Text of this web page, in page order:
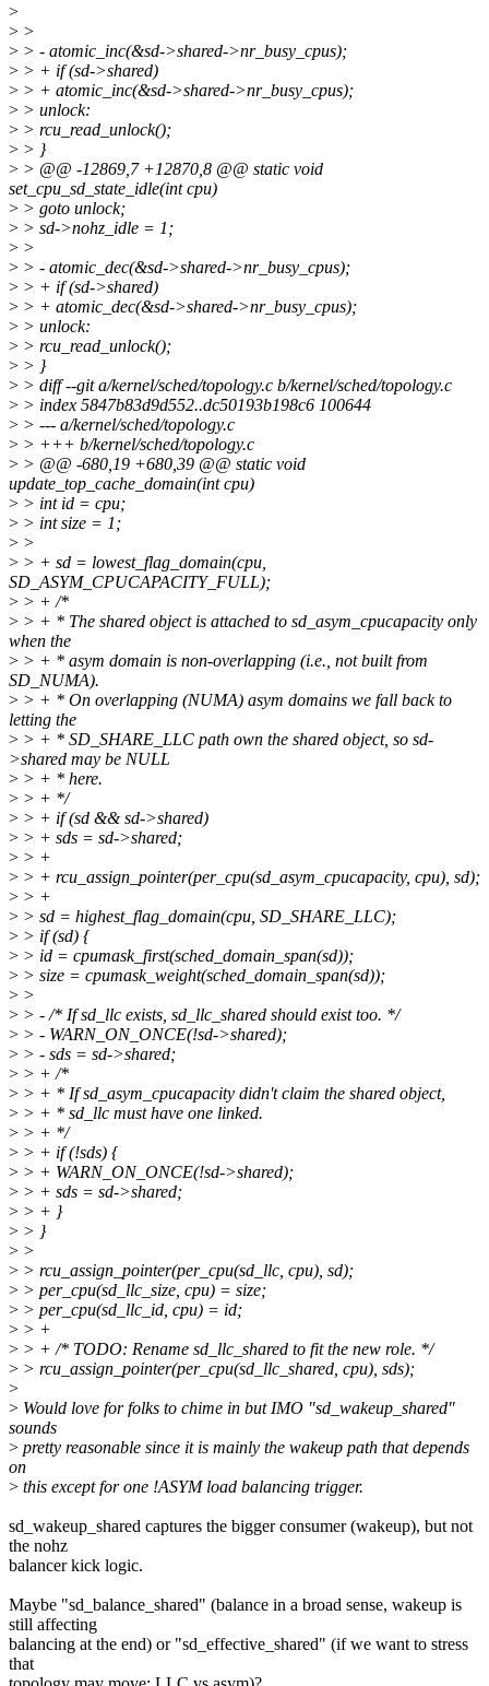
>
> >
> > - atomic_inc(&sd->shared->nr_busy_cpus);
> > + if (sd->shared)
> > + atomic_inc(&sd->shared->nr_busy_cpus);
> > unlock:
> > rcu_read_unlock();
> > }
> > @@ -12869,7 +12870,8 @@ static void
set_cpu_sd_state_idle(int cpu)
> > goto unlock;
> > sd->nohz_idle = 1;
> >
> > - atomic_dec(&sd->shared->nr_busy_cpus);
> > + if (sd->shared)
> > + atomic_dec(&sd->shared->nr_busy_cpus);
> > unlock:
> > rcu_read_unlock();
> > }
> > diff --git a/kernel/sched/topology.c b/kernel/sched/topology.c
> > index 5847b83d9d552..dc50193b198c6 100644
> > --- a/kernel/sched/topology.c
> > +++ b/kernel/sched/topology.c
> > @@ -680,19 +680,39 @@ static void
update_top_cache_domain(int cpu)
> > int id = cpu;
> > int size = 1;
> >
> > + sd = lowest_flag_domain(cpu,
SD_ASYM_CPUCAPACITY_FULL);
> > + /*
> > + * The shared object is attached to sd_asym_cpucapacity only
when the
> > + * asym domain is non-overlapping (i.e., not built from
SD_NUMA).
> > + * On overlapping (NUMA) asym domains we fall back to
letting the
> > + * SD_SHARE_LLC path own the shared object, so sd-
>shared may be NULL
> > + * here.
> > + */
> > + if (sd && sd->shared)
> > + sds = sd->shared;
> > +
> > + rcu_assign_pointer(per_cpu(sd_asym_cpucapacity, cpu), sd);
> > +
> > sd = highest_flag_domain(cpu, SD_SHARE_LLC);
> > if (sd) {
> > id = cpumask_first(sched_domain_span(sd));
> > size = cpumask_weight(sched_domain_span(sd));
> >
> > - /* If sd_llc exists, sd_llc_shared should exist too. */
> > - WARN_ON_ONCE(!sd->shared);
> > - sds = sd->shared;
> > + /*
> > + * If sd_asym_cpucapacity didn't claim the shared object,
> > + * sd_llc must have one linked.
> > + */
> > + if (!sds) {
> > + WARN_ON_ONCE(!sd->shared);
> > + sds = sd->shared;
> > + }
> > }
> >
> > rcu_assign_pointer(per_cpu(sd_llc, cpu), sd);
> > per_cpu(sd_llc_size, cpu) = size;
> > per_cpu(sd_llc_id, cpu) = id;
> > +
> > + /* TODO: Rename sd_llc_shared to fit the new role. */
> > rcu_assign_pointer(per_cpu(sd_llc_shared, cpu), sds);
>
> Would love for folks to chime in but IMO "sd_wakeup_shared"
sounds
> pretty reasonable since it is mainly the wakeup path that depends
on
> this except for one !ASYM load balancing trigger.
sd_wakeup_shared captures the bigger consumer (wakeup), but not
the nohz
balancer kick logic.
Maybe "sd_balance_shared" (balance in a broad sense, wakeup is
still affecting
balancing at the end) or "sd_effective_shared" (if we want to stress
that